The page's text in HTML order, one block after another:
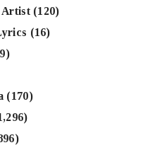
Artist(120)
(16)
(170)